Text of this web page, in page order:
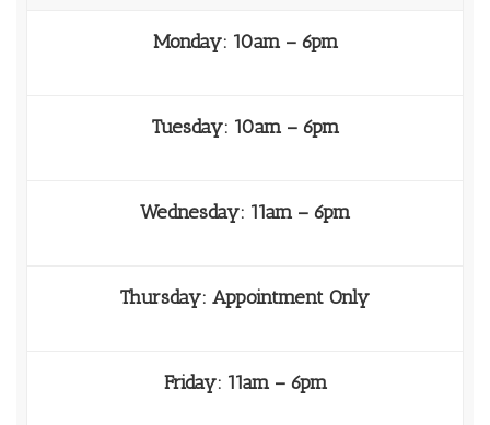
Monday: 10am – 6pm
Tuesday: 10am – 6pm
Wednesday: 11am – 6pm
Thursday: Appointment Only
Friday: 11am – 6pm